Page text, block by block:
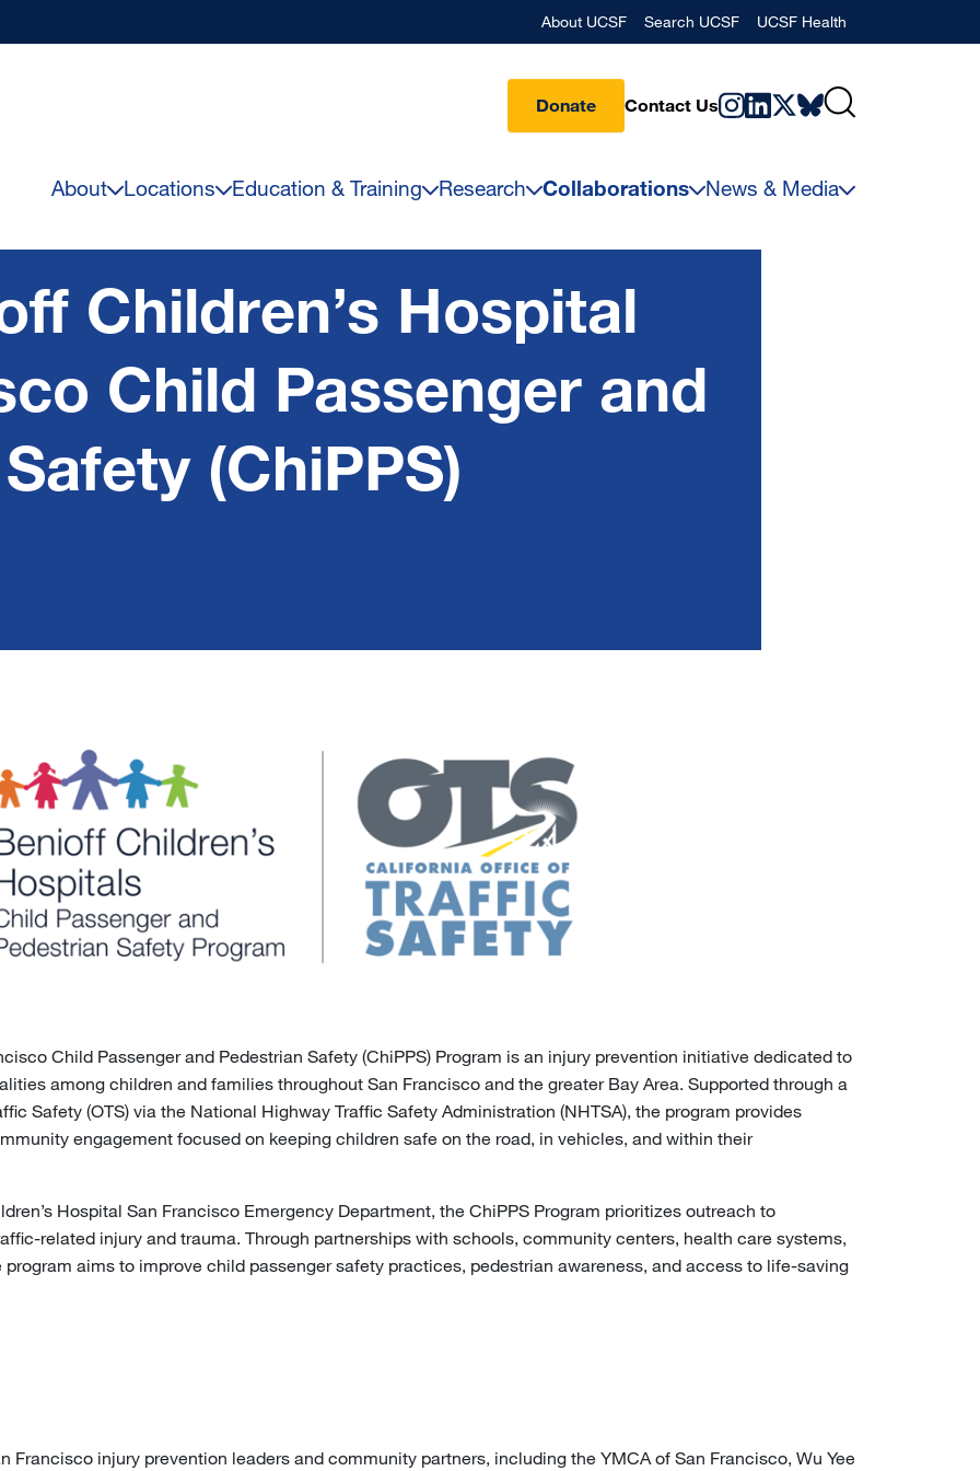
Banner
About UCSF Search UCSF UCSF Health
Donate Contact Us
About Locations Education & Training Research Collaborations News & Media
Children’s Hospital
Child Passenger and
(ChiPPS)
Child Passenger and Pedestrian Safety (ChiPPS) Program is an injury prevention initiative dedicated to
among children and families throughout San Francisco and the greater Bay Area. Supported through a
Safety (OTS) via the National Highway Traffic Safety Administration (NHTSA), the program provides
engagement focused on keeping children safe on the road, in vehicles, and within their
Hospital San Francisco Emergency Department, the ChiPPS Program prioritizes outreach to
related injury and trauma. Through partnerships with schools, community centers, health care systems,
aims to improve child passenger safety practices, pedestrian awareness, and access to life-saving
Francisco injury prevention leaders and community partners, including the YMCA of San Francisco, Wu Yee